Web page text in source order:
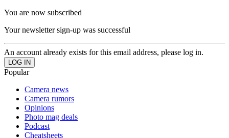
You are now subscribed
Your newsletter sign-up was successful
An account already exists for this email address, please log in.
Popular
Camera news
Camera rumors
Opinions
Photo mag deals
Podcast
Cheatsheets